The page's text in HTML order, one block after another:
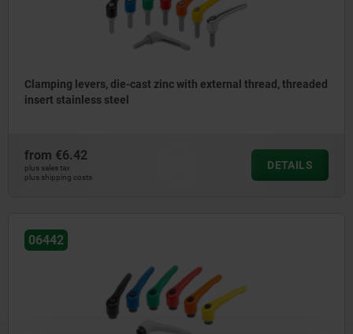
Clamping levers, die-cast zinc with external thread, threaded
insert stainless steel
from €6.42
plus sales tax
plus shipping costs
DETAILS
06442